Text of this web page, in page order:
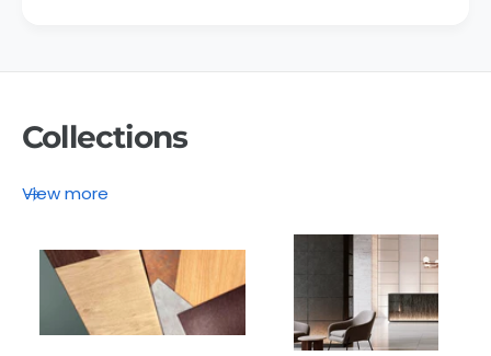
Collections
View more